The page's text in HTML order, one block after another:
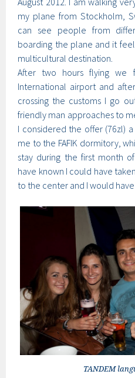
my plane from Stockholm,
can see people from
boarding the plane and it
multicultural destination.
After two hours flying we
International airport and
crossing the customs I go
friendly man approaches to
I considered the offer (76zl)
me to the FAFIK dormitory,
stay during the first month
have known I could have
to the center and I would
TANDEM